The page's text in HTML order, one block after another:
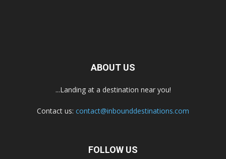
ABOUT US
...Landing at a destination near you!
Contact us: contact@inbounddestinations.com
FOLLOW US